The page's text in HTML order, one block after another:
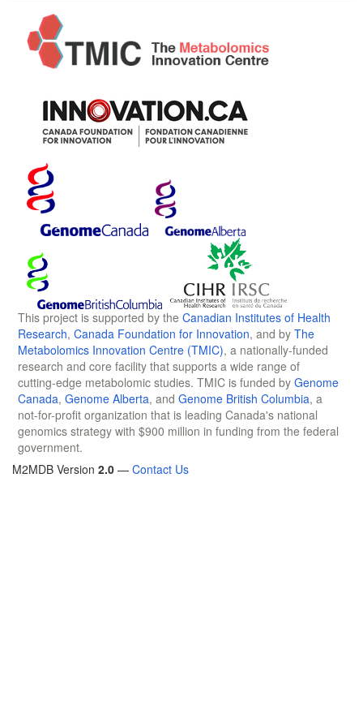
This project is supported by the Canadian Institutes of Health
Research, Canada Foundation for Innovation, and by The
Metabolomics Innovation Centre (TMIC), a nationally-funded
research and core facility that supports a wide range of
cutting-edge metabolomic studies. TMIC is funded by Genome
Canada, Genome Alberta, and Genome British Columbia, a
not-for-profit organization that is leading Canada's national
genomics strategy with $900 million in funding from the federal
government.
M2MDB Version 2.0 — Contact Us